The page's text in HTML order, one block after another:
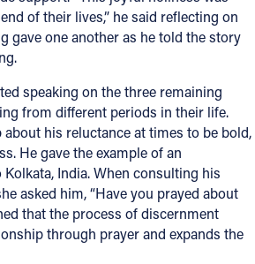
of their lives,” he said reflecting on
gave one another as he told the story
speaking on the three remaining
from different periods in their life.
about his reluctance at times to be bold,
He gave the example of an
India. When consulting his
asked him, “Have you prayed about
that the process of discernment
through prayer and expands the